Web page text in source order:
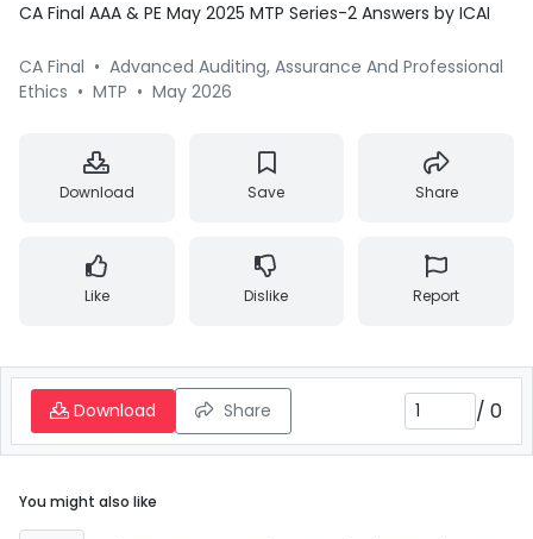
CA Final AAA & PE May 2025 MTP Series-2 Answers by ICAI
CA Final • Advanced Auditing, Assurance And Professional
Ethics • MTP • May 2026
Download Save Share
Like Dislike Report
Download Share / 0
You might also like